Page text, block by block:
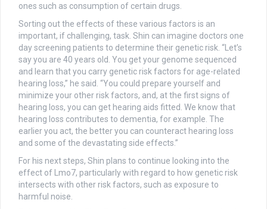
ones such as consumption of certain drugs.
Sorting out the effects of these various factors is an
important, if challenging, task. Shin can imagine doctors one
day screening patients to determine their genetic risk. “Let’s
say you are 40 years old. You get your genome sequenced
and learn that you carry genetic risk factors for age-related
hearing loss,” he said. “You could prepare yourself and
minimize your other risk factors, and, at the first signs of
hearing loss, you can get hearing aids fitted. We know that
hearing loss contributes to dementia, for example. The
earlier you act, the better you can counteract hearing loss
and some of the devastating side effects.”
For his next steps, Shin plans to continue looking into the
effect of Lmo7, particularly with regard to how genetic risk
intersects with other risk factors, such as exposure to
harmful noise.